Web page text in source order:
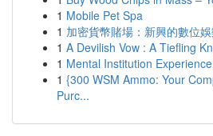
1 Mobile Pet Spa
1 加密貨幣賭場：新興的數位
1 A Devilish Vow : A Tiefling
1 Mental Institution
1 {300 WSM Ammo: Your
Purc...